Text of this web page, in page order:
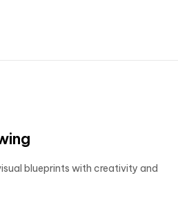
blueprints with creativity and